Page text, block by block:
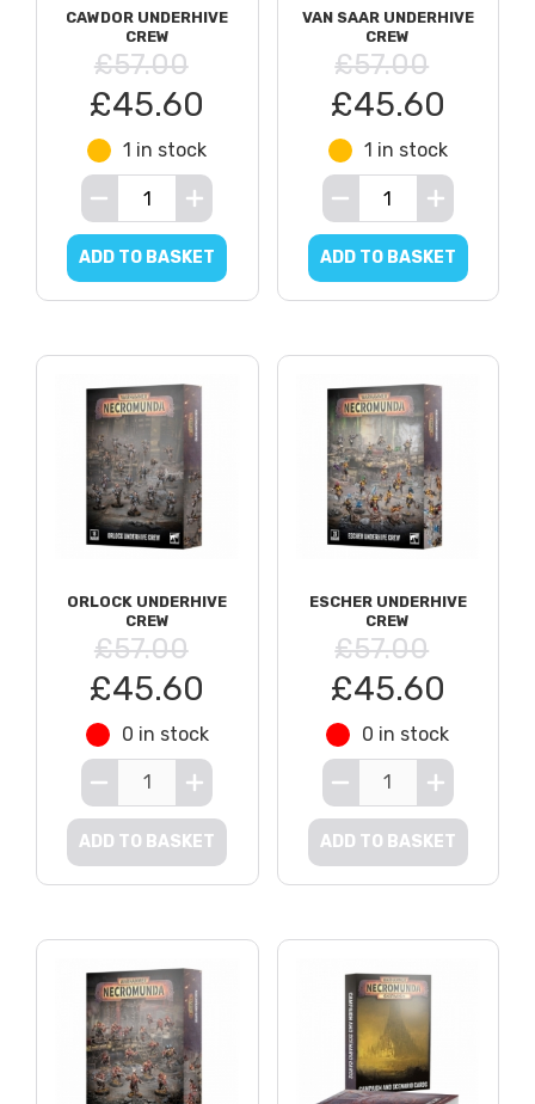
CAWDOR UNDERHIVE
CREW
£57.00
£45.60
1 in stock
ADD TO BASKET
VAN SAAR UNDERHIVE
CREW
£57.00
£45.60
1 in stock
ADD TO BASKET
ORLOCK UNDERHIVE
CREW
£57.00
£45.60
0 in stock
ADD TO BASKET
ESCHER UNDERHIVE
CREW
£57.00
£45.60
0 in stock
ADD TO BASKET